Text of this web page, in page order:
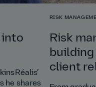
into
he shares
RISK
Risk
client